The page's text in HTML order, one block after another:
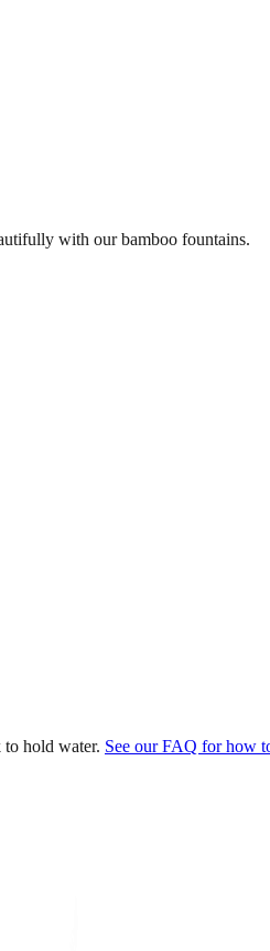
with our bamboo fountains.
hold water. See our FAQ for how